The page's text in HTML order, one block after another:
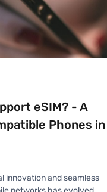
eSIM? - A
Phones in
innovation and seamless